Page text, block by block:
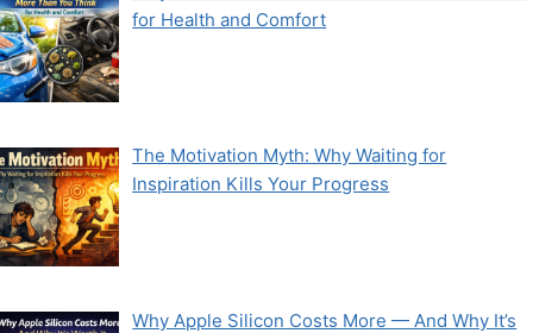
for Health and Comfort
The Motivation Myth: Why Waiting for
Inspiration Kills Your Progress
Why Apple Silicon Costs More — And Why It’s